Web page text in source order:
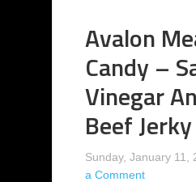
Avalon
Candy –
Vinegar
Beef
Sunday, January 11,
a Comment